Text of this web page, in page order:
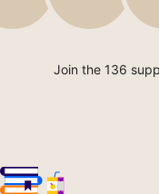
Join the 136